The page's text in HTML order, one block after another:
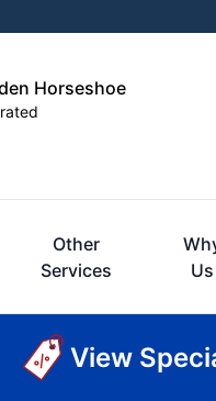
Horseshoe
Other
Services
Us
View